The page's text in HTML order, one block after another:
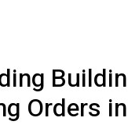
Orders